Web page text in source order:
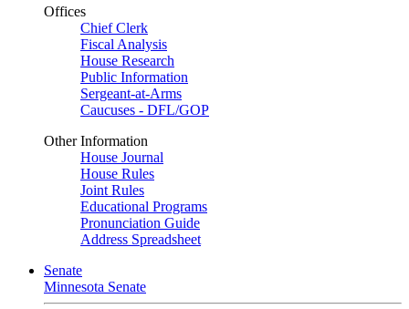
Offices
Chief Clerk
Fiscal Analysis
House Research
Public Information
Sergeant-at-Arms
Caucuses - DFL/GOP
Other Information
House Journal
House Rules
Joint Rules
Educational Programs
Pronunciation Guide
Address Spreadsheet
Senate
Minnesota Senate